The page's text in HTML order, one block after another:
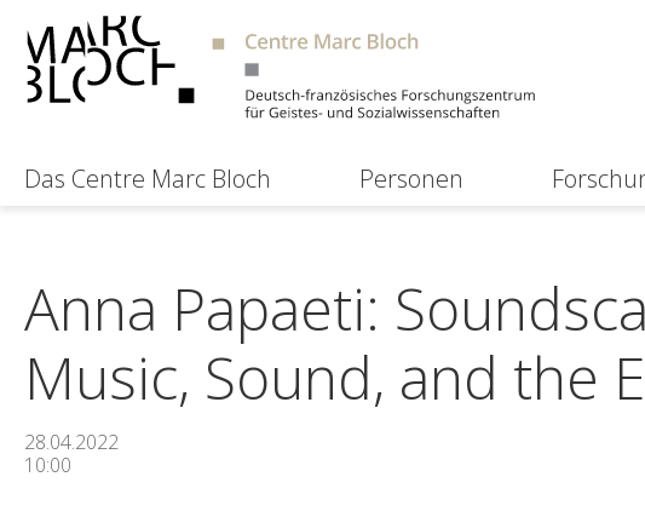
Das Centre Marc Bloch Personen
Anna Papaeti:
Music, Sound, and the
28.04.2022
10:00